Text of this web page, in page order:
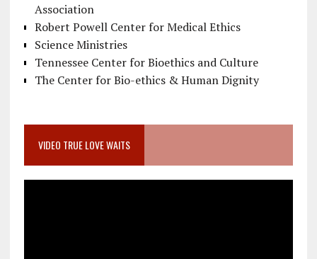
Association
Robert Powell Center for Medical Ethics
Science Ministries
Tennessee Center for Bioethics and Culture
The Center for Bio-ethics & Human Dignity
VIDEO TRUE LOVE WAITS